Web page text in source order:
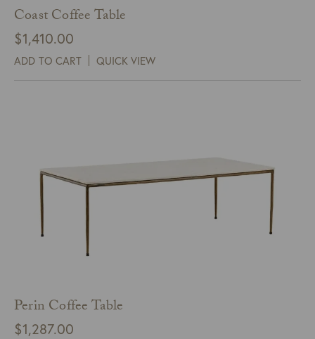
Coast Coffee Table
$1,410.00
ADD TO CART QUICK VIEW
Perin Coffee Table
$1,287.00